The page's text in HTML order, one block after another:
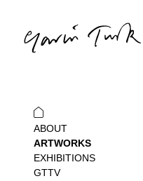
ABOUT
ARTWORKS
EXHIBITIONS
GTTV